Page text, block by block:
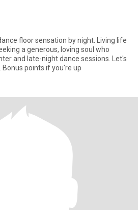
floor sensation by night. Living life
a generous, loving soul who
and late-night dance sessions. Let's
points if you're up